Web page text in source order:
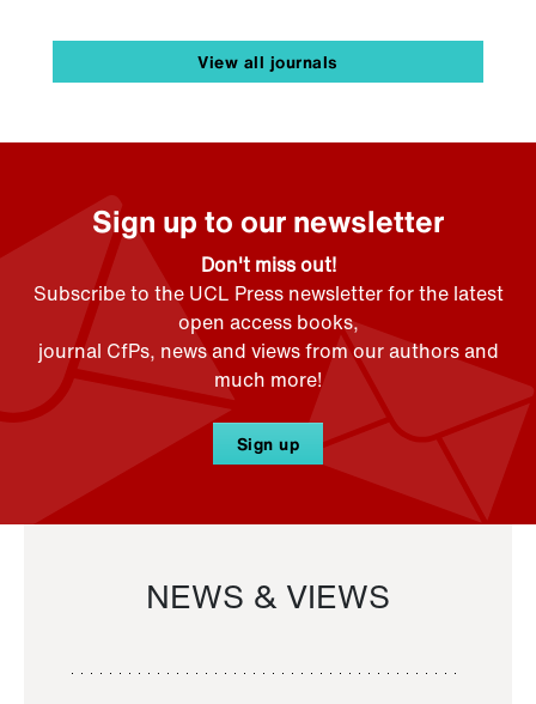
View all journals
Sign up to our newsletter
Don't miss out!
Subscribe to the UCL Press newsletter for the latest
open access books,
journal CfPs, news and views from our authors and
much more!
Sign up
NEWS & VIEWS